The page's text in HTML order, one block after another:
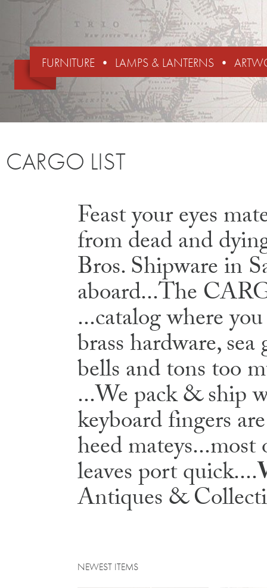
FURNITURE LAMPS & LANTERNS
CARGO LIST
Feast your eyes
from dead and
Bros. Shipware in
aboard...The
...catalog where
brass hardware,
bells and tons too
...We pack & ship
keyboard fingers
heed
leaves port quick....
Antiques &
NEWEST ITEMS